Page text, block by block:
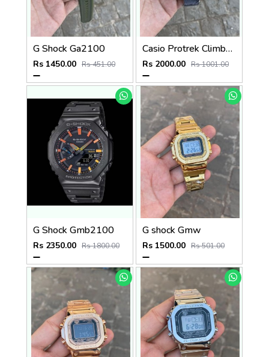
G Shock Ga2100
Rs 1450.00 Rs 451.00
Casio Protrek Climber Line
Rs 2000.00 Rs 1001.00
G Shock Gmb2100
Rs 2350.00 Rs 1800.00
G shock Gmw
Rs 1500.00 Rs 501.00